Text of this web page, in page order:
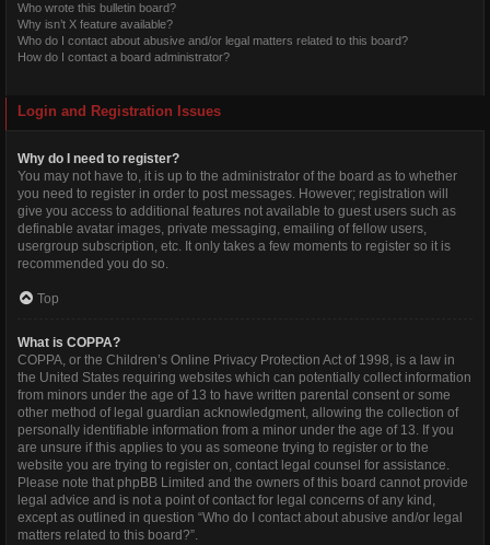
Who wrote this bulletin board?
Why isn’t X feature available?
Who do I contact about abusive and/or legal matters related to this board?
How do I contact a board administrator?
Login and Registration Issues
Why do I need to register?
You may not have to, it is up to the administrator of the board as to whether
you need to register in order to post messages. However; registration will
give you access to additional features not available to guest users such as
definable avatar images, private messaging, emailing of fellow users,
usergroup subscription, etc. It only takes a few moments to register so it is
recommended you do so.
Top
What is COPPA?
COPPA, or the Children’s Online Privacy Protection Act of 1998, is a law in
the United States requiring websites which can potentially collect information
from minors under the age of 13 to have written parental consent or some
other method of legal guardian acknowledgment, allowing the collection of
personally identifiable information from a minor under the age of 13. If you
are unsure if this applies to you as someone trying to register or to the
website you are trying to register on, contact legal counsel for assistance.
Please note that phpBB Limited and the owners of this board cannot provide
legal advice and is not a point of contact for legal concerns of any kind,
except as outlined in question “Who do I contact about abusive and/or legal
matters related to this board?”.